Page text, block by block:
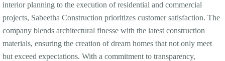
interior planning to the execution of residential and commercial
projects, Sabeetha Construction prioritizes customer satisfaction. The
company blends architectural finesse with the latest construction
materials, ensuring the creation of dream homes that not only meet
but exceed expectations. With a commitment to transparency,